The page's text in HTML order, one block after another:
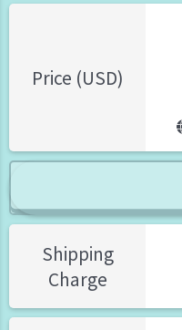
Price (USD)
Shipping
Charge